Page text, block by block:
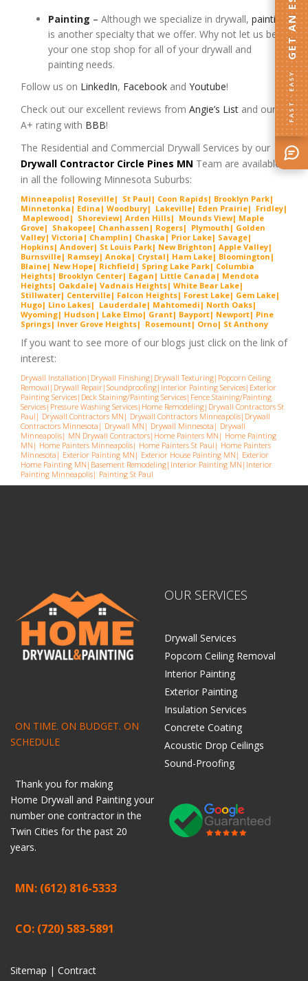
Painting – Although we specialize in drywall, painting
is another specialty that we offer. Why not let us be
your one stop shop for all of your drywall and
painting needs.
Follow us on LinkedIn, Facebook and Youtube!
Check out our excellent reviews from Angie’s List and our
A+ rating with BBB!
The Residential and Commercial Drywall Services by our
Drywall Contractor Circle Pines MN Team are available
in all the following Minnesota Suburbs:
Minneapolis| Roseville| St Paul | Coon Rapids| Brooklyn Park|
Minnetonka | Edina | Woodbury| Lakeville| Eden Prairie| Fridley|
Maplewood | Shoreview| Arden Hills| Mounds View| Maple
Grove| Shakopee| Chanhassen | Rogers| Plymouth | Golden
Valley| Victoria | Champlin | Chaska | Prior Lake| Savage|
Hopkins| Andover| St Louis Park| New Brighton | Apple Valley|
Burnsville| Ramsey| Anoka | Crystal | Ham Lake| Bloomington |
Blaine| New Hope| Richfield | Spring Lake Park| Columbia
Heights| Brooklyn Center| Eagan | Little Canada | Mendota
Heights| Oakdale| Vadnais Heights| White Bear Lake|
Stillwater| Centerville| Falcon Heights| Forest Lake| Gem Lake|
Hugo| Lino Lakes| Lauderdale| Mahtomedi | North Oaks|
Wyoming| Hudson | Lake Elmo| Grant| Bayport| Newport| Pine
Springs| Inver Grove Heights| Rosemount| Orno| St Anthony
If you want to see more of our blogs just click on the link of
interest:
Drywall Installation | Drywall Finishing| Drywall Texturing| Popcorn Ceiling
Removal | Drywall Repair| Soundproofing| Interior Painting Services| Exterior
Painting Services| Deck Staining/Painting Services| Fence Staining/Painting
Services| Pressure Washing Services| Home Remodeling| Drywall Contractors St
Paul | Drywall Contractors MN | Drywall Contractors Minneapolis| Drywall
Contractors Minnesota | Drywall MN | Drywall Minnesota | Drywall
Minneapolis| MN Drywall Contractors| Home Painters MN | Home Painting
MN | Home Painters Minneapolis| Home Painters St Paul| Home Painters
Minnesota | Exterior Painting MN | Exterior House Painting MN | Exterior
Home Painting MN | Basement Remodeling| Interior Painting MN | Interior
Painting Minneapolis| Painting St Paul
ON TIME. ON BUDGET. ON
SCHEDULE
Thank you for making
Home Drywall and Painting your
number one contractor in the
Twin Cities for the past 20
years.
MN: (612) 816-5333
CO: (720) 583-5891
Sitemap | Contract
OUR SERVICES
Drywall Services
Popcorn Ceiling Removal
Interior Painting
Exterior Painting
Insulation Services
Concrete Coating
Acoustic Drop Ceilings
Sound-Proofing
FAST · EASY